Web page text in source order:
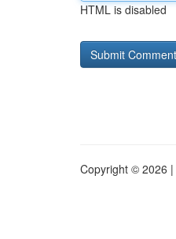
HTML is disabled
Copyright © 2026 |